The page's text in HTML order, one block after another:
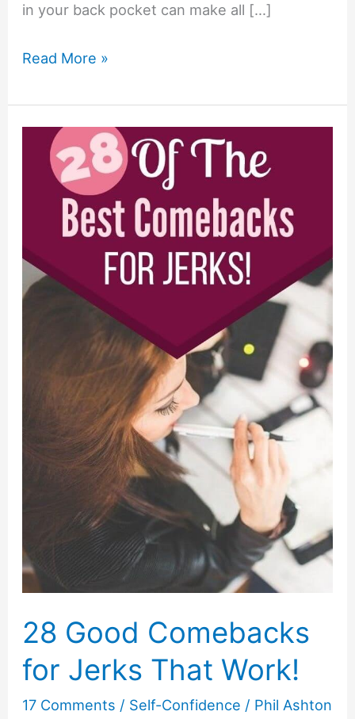
in your back pocket can make all […]
10
Starters
Guaranteed
Break
Read More »
28 Good Comebacks
for Jerks That Work!
17 Comments / Self-Confidence / Phil Ashton